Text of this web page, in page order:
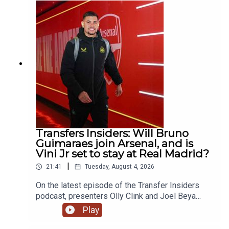
& react to the breaking news of Mo Salah going to
Turkey! YouTube: @talkSPORTX: @talkSPORT &
@talkSPORT2Instagram: @talkSPORTWebsite:
Live Radio, Breaking Sports News, Opinion -
talkSPORT.comPhoto Credit: Getty Images
Transfers Insiders: Will Bruno
Guimaraes join Arsenal, and is
Vini Jr set to stay at Real Madrid?
21:41 | Tuesday, August 4, 2026
On the latest episode of the Transfer Insiders
podcast, presenters Olly Clink and Joel Beya
discuss Bruno Guimaraes potential move to
Arsenal. They also react to the latest involving
Play